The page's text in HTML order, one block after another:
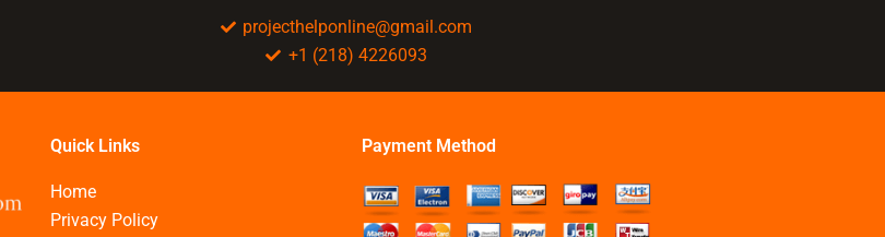
projecthelponline@gmail.com
+1 (218) 4226093
Quick Links
Home
Privacy Policy
Payment Method